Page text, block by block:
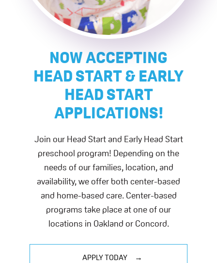
NOW ACCEPTING
HEAD START & EARLY
HEAD START
APPLICATIONS!
Join our Head Start and Early Head Start
preschool program! Depending on the
needs of our families, location, and
availability, we offer both center-based
and home-based care. Center-based
programs take place at one of our
locations in Oakland or Concord.
APPLY TODAY